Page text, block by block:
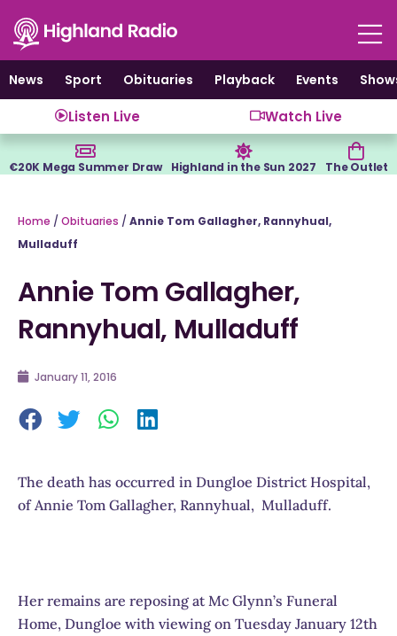
content
News
Sport Obituaries Playback Events
Listen Live Watch Live
€20K Mega Summer Draw Highland in the Sun 2027 The Outlet
Home / Obituaries / Annie Tom Gallagher, Rannyhual,
Mulladuff
Annie Tom Gallagher,
Rannyhual, Mulladuff
January 11, 2016
The death has occurred in Dungloe District Hospital,
of Annie Tom Gallagher, Rannyhual, Mulladuff.
Her remains are reposing at Mc Glynn’s Funeral
Home, Dungloe with viewing on Tuesday January 12th